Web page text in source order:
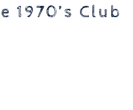
1970’s Club